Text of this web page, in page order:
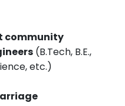
community
(B.Tech, B.E.,
etc.)